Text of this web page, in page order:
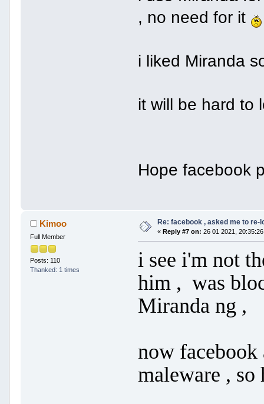
, no need for it
i liked Miranda
it will be hard to
Hope facebook
Kimoo
Full Member
Posts: 110
Thanked: 1 times
Re: facebook , asked me to re-
« Reply #7 on: 26 01 2021,
i see i'm not
him , was
Miranda ng ,
now facebook
maleware ,